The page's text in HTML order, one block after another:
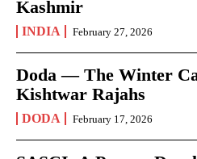
Kashmir
INDIA February 27, 2026
Doda — The Winter
Kishtwar Rajahs
DODA February 17, 2026